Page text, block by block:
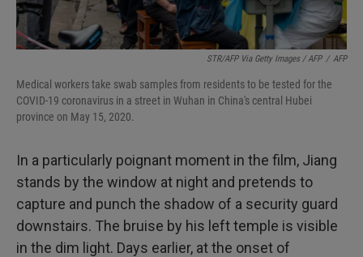
STR/AFP Via Getty Images / AFP / AFP
Medical workers take swab samples from residents to be tested for the
COVID-19 coronavirus in a street in Wuhan in China's central Hubei
province on May 15, 2020.
In a particularly poignant moment in the film, Jiang
stands by the window at night and pretends to
capture and punch the shadow of a security guard
downstairs. The bruise by his left temple is visible
in the dim light. Days earlier, at the onset of